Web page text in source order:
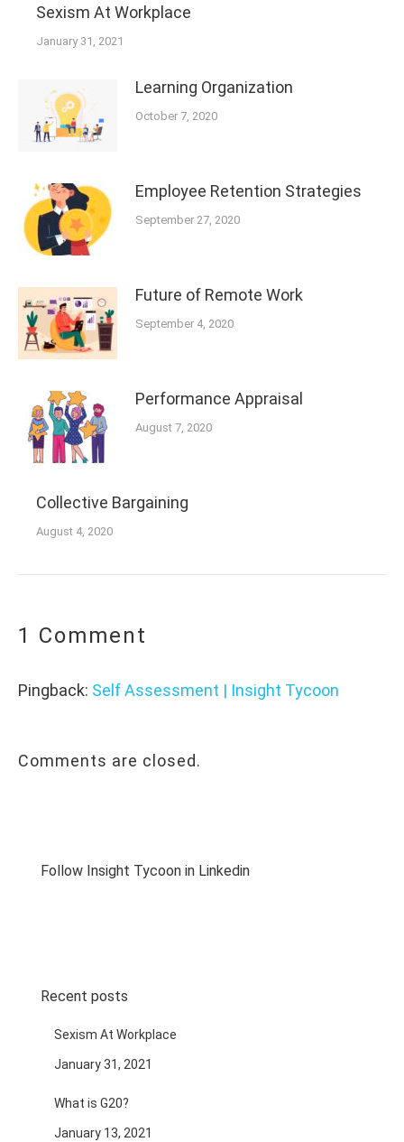
Sexism At Workplace
January 31, 2021
Learning Organization
October 7, 2020
Employee Retention Strategies
September 27, 2020
Future of Remote Work
September 4, 2020
Performance Appraisal
August 7, 2020
Collective Bargaining
August 4, 2020
1 Comment
Pingback: Self Assessment | Insight Tycoon
Comments are closed.
Follow Insight Tycoon in Linkedin
Recent posts
Sexism At Workplace
January 31, 2021
What is G20?
January 13, 2021